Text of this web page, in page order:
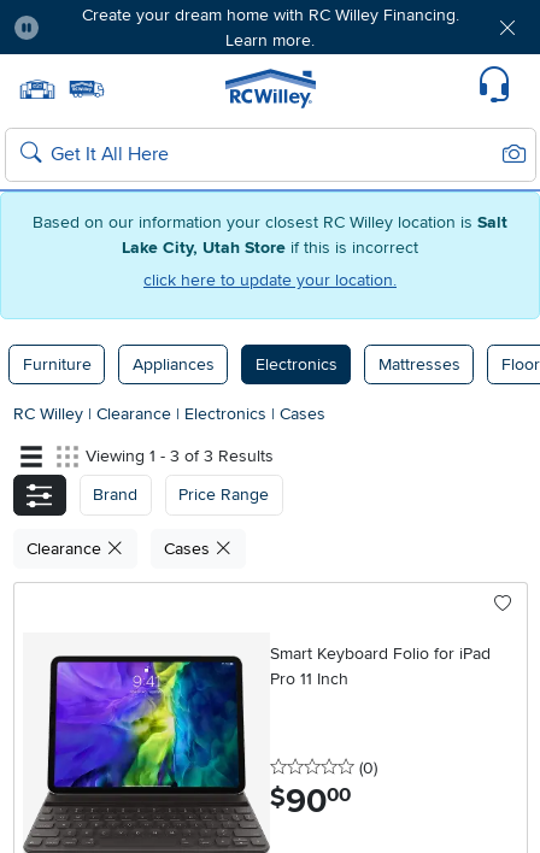
Based on our information your closest RC Willey location is Salt
Lake City, Utah Store if this is incorrect
click here to update your location.
Create your dream home with RC Willey Financing.
Learn more.
Home page
Search
Furniture Appliances Electronics Mattresses
RC Willey | Clearance | Electronics | Cases
Viewing 1 - 3 of 3 Results
Brand
Price Range
Clearance Cases
Smart Keyboard Folio for iPad
Pro 11 Inch
0 stars
(0reviews
)
$90.00